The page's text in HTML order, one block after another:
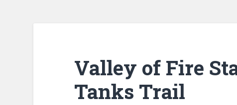
Valley of Fire
Tanks Trail